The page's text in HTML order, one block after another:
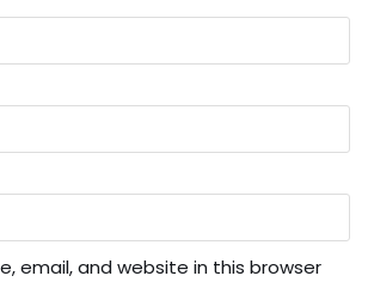
email, and website in this browser